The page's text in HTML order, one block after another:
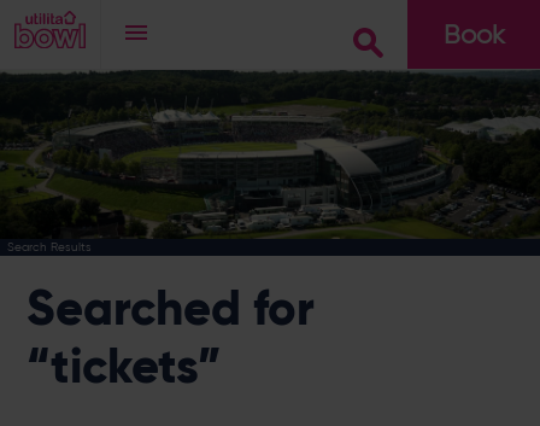
Book
Go
Search Results
Searched for
“tickets”